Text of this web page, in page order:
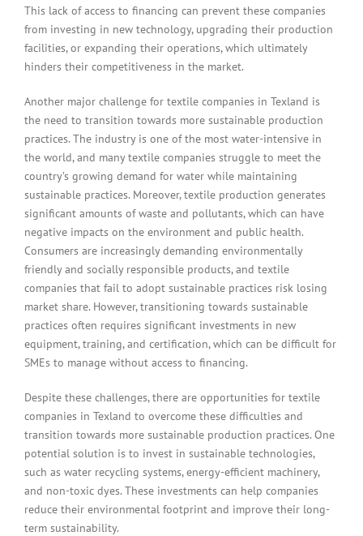
This lack of access to financing can prevent these companies
from investing in new technology, upgrading their production
facilities, or expanding their operations, which ultimately
hinders their competitiveness in the market.
Another major challenge for textile companies in Texland is
the need to transition towards more sustainable production
practices. The industry is one of the most water-intensive in
the world, and many textile companies struggle to meet the
country’s growing demand for water while maintaining
sustainable practices. Moreover, textile production generates
significant amounts of waste and pollutants, which can have
negative impacts on the environment and public health.
Consumers are increasingly demanding environmentally
friendly and socially responsible products, and textile
companies that fail to adopt sustainable practices risk losing
market share. However, transitioning towards sustainable
practices often requires significant investments in new
equipment, training, and certification, which can be difficult for
SMEs to manage without access to financing.
Despite these challenges, there are opportunities for textile
companies in Texland to overcome these difficulties and
transition towards more sustainable production practices. One
potential solution is to invest in sustainable technologies,
such as water recycling systems, energy-efficient machinery,
and non-toxic dyes. These investments can help companies
reduce their environmental footprint and improve their long-
term sustainability.